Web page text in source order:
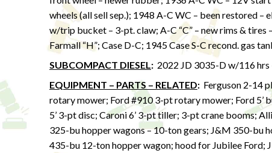
wheels (all sell sep.); 1948 A-C WC – been restored
w/trip bucket – 3-pt. claw; A-C “C” – new rims &
Farmall “H”; Case D-C; 1945 Case S-C recond. gas
SUBCOMPACT DIESEL: 2022 JD 3035-D w/116 hrs
EQUIPMENT – PARTS – RELATED: Ferguson 2-14
rotary mower; Ford #910 3-pt rotary mower; Ford 5’
5’ 3-pt disc; Caroni 6’ 3-pt tiller; 3-pt crane booms;
325-bu hopper wagons – 10-ton gears; J&M 350-bu
435-bu 12-ton hopper wagon; hood for Jubilee Ford;